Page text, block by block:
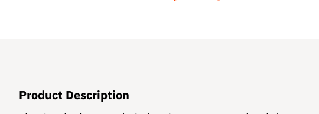
Product Description